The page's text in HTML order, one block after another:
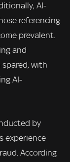
AI-
referencing
prevalent.
and
with
AI-
by
experience
According